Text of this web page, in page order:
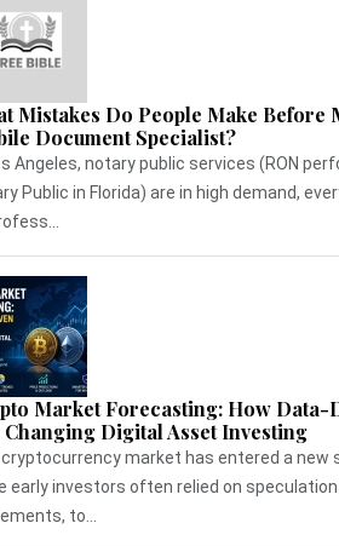
Mistakes Do People Make Before
Document Specialist?
Angeles, notary public services (RON
Public in Florida) are in high demand,
Market Forecasting: How
Digital Asset Investing
market has entered a new
early investors often relied on
to...